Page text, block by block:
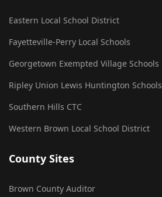
Eastern Local School District
Fayetteville-Perry Local Schools
Georgetown Exempted Village Schools
Ripley Union Lewis Huntington Schools
Southern Hills CTC
Western Brown Local School District
County Sites
Brown County Auditor